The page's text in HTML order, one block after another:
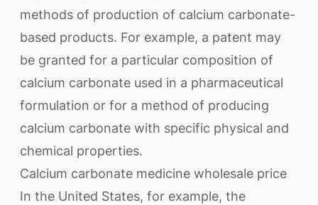
methods of production of calcium carbonate-
based products. For example, a patent may
be granted for a particular composition of
calcium carbonate used in a pharmaceutical
formulation or for a method of producing
calcium carbonate with specific physical and
chemical properties.
Calcium carbonate medicine wholesale price
In the United States, for example, the